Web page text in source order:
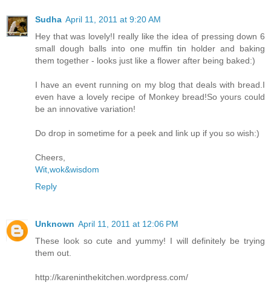
Sudha April 11, 2011 at 9:20 AM
Hey that was lovely!I really like the idea of pressing down 6
small dough balls into one muffin tin holder and baking
them together - looks just like a flower after being baked:)
I have an event running on my blog that deals with bread.I
even have a lovely recipe of Monkey bread!So yours could
be an innovative variation!
Do drop in sometime for a peek and link up if you so wish:)
Cheers,
Wit,wok&wisdom
Reply
Unknown April 11, 2011 at 12:06 PM
These look so cute and yummy! I will definitely be trying
them out.
http://kareninthekitchen.wordpress.com/